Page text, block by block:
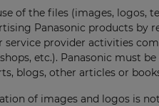
of the files (images, logos,
Panasonic products by
service provider activities
etc.). Panasonic must
blogs, other articles or
of images and logos is